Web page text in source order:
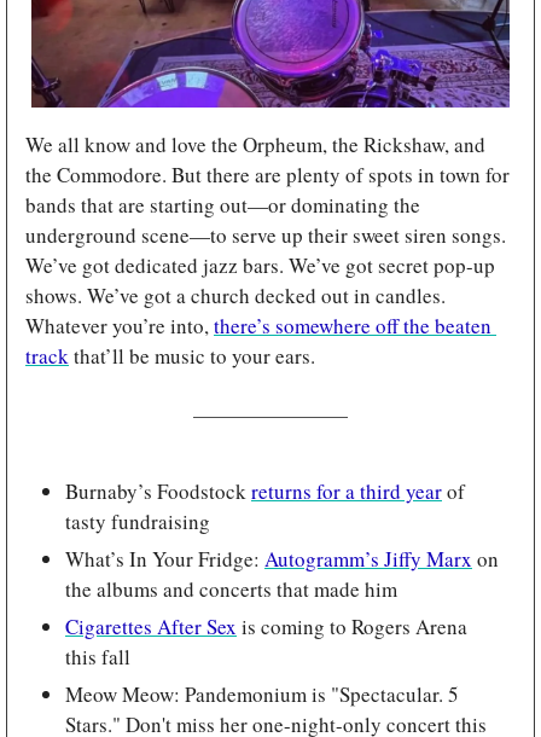
We all know and love the Orpheum, the Rickshaw, and
the Commodore. But there are plenty of spots in town for
bands that are starting out—or dominating the
underground scene—to serve up their sweet siren songs.
We’ve got dedicated jazz bars. We’ve got secret pop-up
shows. We’ve got a church decked out in candles.
Whatever you’re into, there’s somewhere off the beaten
track that’ll be music to your ears.
Burnaby’s Foodstock returns for a third year of
tasty fundraising
What’s In Your Fridge: Autogramm’s Jiffy Marx on
the albums and concerts that made him
Cigarettes After Sex is coming to Rogers Arena
this fall
Meow Meow: Pandemonium is "Spectacular. 5
Stars." Don't miss her one-night-only concert this